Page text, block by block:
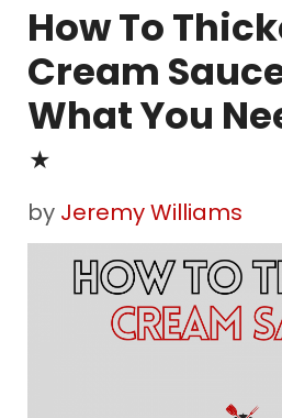
How To
Cream
What You
⋆
by Jeremy Williams